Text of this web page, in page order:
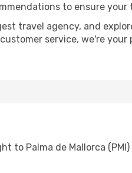
to ensure
travel agency, and
service, we're
Palma de Mallorca (PMI)